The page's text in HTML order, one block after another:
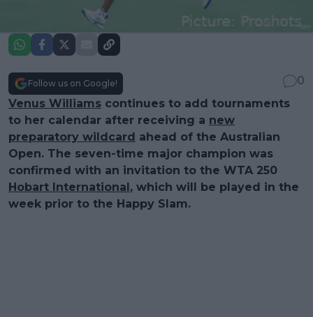
Follow us on Google!
0
Venus Williams continues to add tournaments
to her calendar after receiving a new
preparatory wildcard ahead of the Australian
Open. The seven-time major champion was
confirmed with an invitation to the WTA 250
Hobart International, which will be played in the
week prior to the Happy Slam.